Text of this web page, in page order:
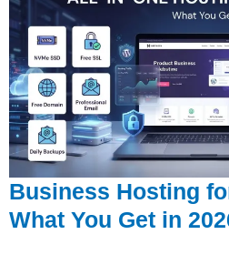
Business Hosting
What You Get in